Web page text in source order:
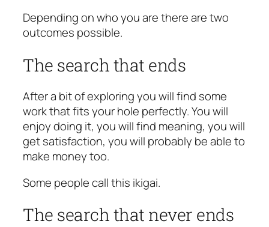
Depending on who you are there are two
outcomes possible.
The search that ends
After a bit of exploring you will find some
work that fits your hole perfectly. You will
enjoy doing it, you will find meaning, you will
get satisfaction, you will probably be able to
make money too.
Some people call this ikigai.
The search that never ends